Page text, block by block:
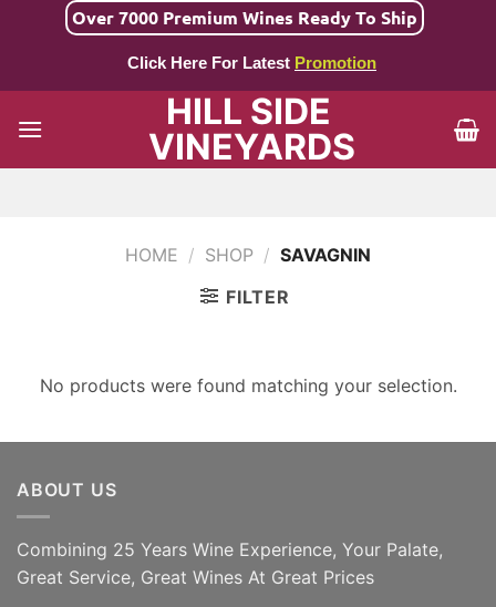
Over 7000 Premium Wines Ready To Ship
Click Here For Latest Promotion
HILL SIDE
VINEYARDS
HOME / SHOP / SAVAGNIN
FILTER
No products were found matching your selection.
ABOUT US
Combining 25 Years Wine Experience, Your Palate,
Great Service, Great Wines At Great Prices